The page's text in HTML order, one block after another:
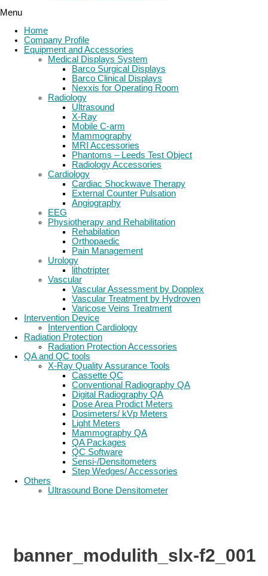
Menu
Home
Company Profile
Equipment and Accessories
Medical Displays System
Barco Surgical Displays
Barco Clinical Displays
Nexxis for Operating Room
Radiology
Ultrasound
X-Ray
Mobile C-arm
Mammography
MRI Accessories
Phantoms – Leeds Test Object
Radiology Accessories
Cardiology
Cardiac Shockwave Therapy
External Counter Pulsation
Angiography
EEG
Physiotherapy and Rehabilitation
Rehabilation
Orthopaedic
Pain Management
Urology
lithotripter
Vascular
Vascular Assessment by Dopplex
Vascular Treatment by Hydroven
Varicose Veins Treatment
Intervention Device
Intervention Cardiology
Radiation Protection
Radiation Protection Accessories
QA and QC tools
X-Ray Quality Assurance Tools
Cassette QC
Conventional Radiography QA
Digital Radiography QA
Dose Area Prodict Meters
Dosimeters/ kVp Meters
Light Meters
Mammography QA
QA Packages
QC Software
Sensi-/Densitometers
Step Wedges/ Accessories
Others
Ultrasound Bone Densitometer
banner_modulith_slx-f2_001